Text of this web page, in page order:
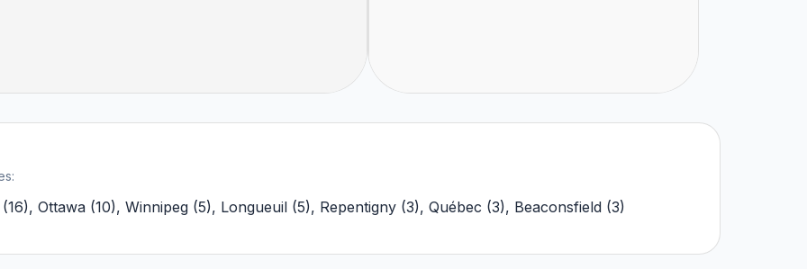
16), Ottawa (10), Winnipeg (5), Longueuil (5), Repentigny (3), Québec (3), Beaconsfield (3)